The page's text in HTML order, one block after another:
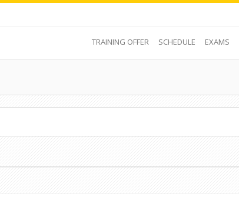
TRAINING OFFER SCHEDULE EXAMS